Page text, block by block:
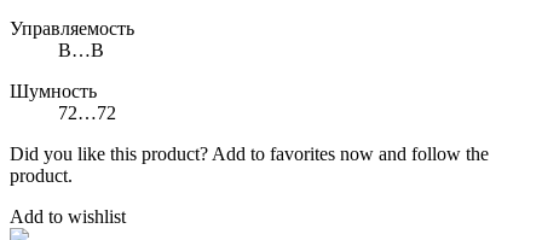
Управляемость
B…B
Шумность
72…72
Did you like this product? Add to favorites now and follow the
product.
Add to wishlist